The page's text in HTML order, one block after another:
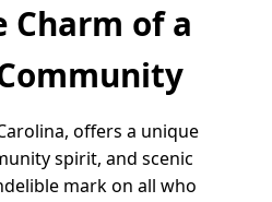
Charm of a
offers a unique
spirit, and scenic
mark on all who